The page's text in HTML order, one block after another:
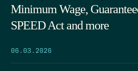
Minimum Wage,
SPEED Act and more
06.03.2026